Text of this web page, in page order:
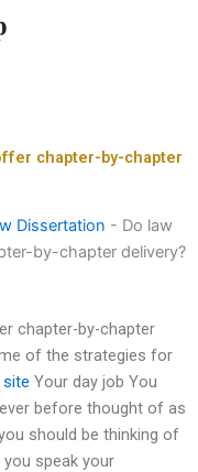
chapter-by-chapter
Dissertation - Do law
by-chapter delivery?
chapter-by-chapter
of the strategies for
Your day job You
before thought of as
should be thinking of
speak your